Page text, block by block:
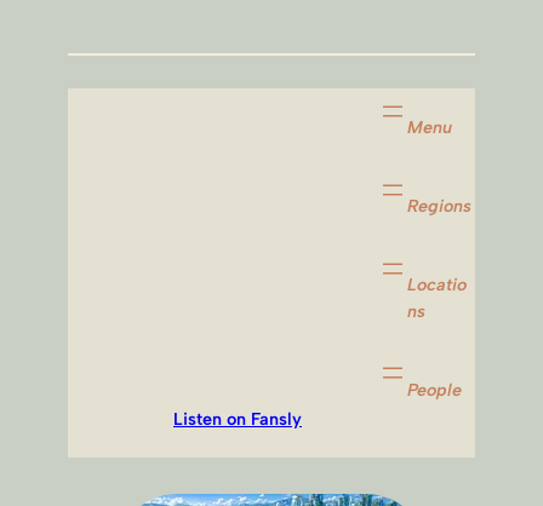
Menu
Regions
Locatio
ns
Listen on Fansly
People